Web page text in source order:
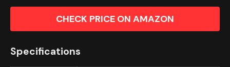
CHECK PRICE ON AMAZON
Specifications